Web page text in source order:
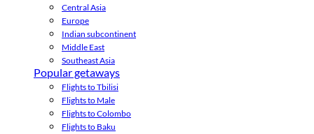
Central Asia
Europe
Indian subcontinent
Middle East
Southeast Asia
Popular getaways
Flights to Tbilisi
Flights to Male
Flights to Colombo
Flights to Baku